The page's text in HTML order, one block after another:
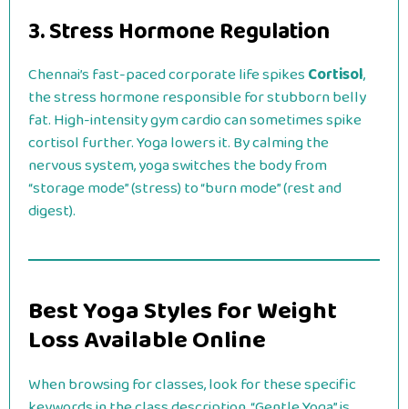
3. Stress Hormone Regulation
Chennai’s fast-paced corporate life spikesCortisol,
the stress hormone responsible for stubborn belly
fat. High-intensity gym cardio can sometimes spike
cortisol further. Yoga lowers it. By calming the
nervous system, yoga switches the body from
“storage mode” (stress) to “burn mode” (rest and
digest).
Best Yoga Styles for Weight
Loss Available Online
When browsing for classes, look for these specific